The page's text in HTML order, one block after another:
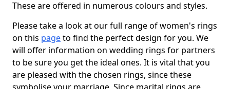
These are offered in numerous colours and styles.
Please take a look at our full range of women's rings
on this pageto find the perfect design for you. We
will offer information on wedding rings for partners
to be sure you get the ideal ones. It is vital that you
are pleased with the chosen rings, since these